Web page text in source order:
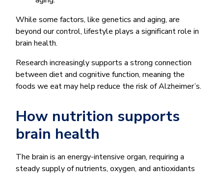
While some factors, like genetics and aging, are
beyond our control, lifestyle plays a significant role in
brain health.
Research increasingly supports a strong connection
between diet and cognitive function, meaning the
foods we eat may help reduce the risk of Alzheimer’s.
How nutrition supports
brain health
The brain is an energy-intensive organ, requiring a
steady supply of nutrients, oxygen, and antioxidants